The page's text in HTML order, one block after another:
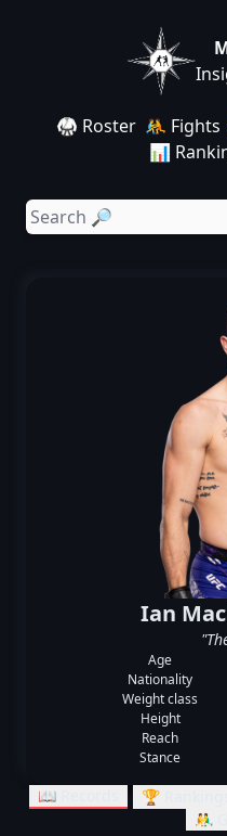
🥋 Roster 🤼 Fights
📊
Ian
Age
Nationality
Weight class
Height
Reach
Stance
📖 Records 🏆 Rankings
🤼‍♂️